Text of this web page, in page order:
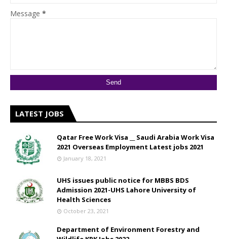
Message *
LATEST JOBS
Qatar Free Work Visa __ Saudi Arabia Work Visa
2021 Overseas Employment Latest jobs 2021
January 18, 2021
UHS issues public notice for MBBS BDS
Admission 2021-UHS Lahore University of
Health Sciences
October 23, 2021
Department of Environment Forestry and